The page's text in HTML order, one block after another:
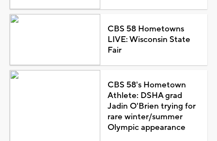
CBS 58 Hometowns
LIVE: Wisconsin State
Fair
CBS 58's Hometown
Athlete: DSHA grad
Jadin O'Brien trying for
rare winter/summer
Olympic appearance